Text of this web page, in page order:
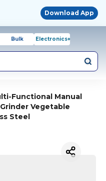
Download App
Bulk Electronics+
Functional Manual
Vegetable
Steel